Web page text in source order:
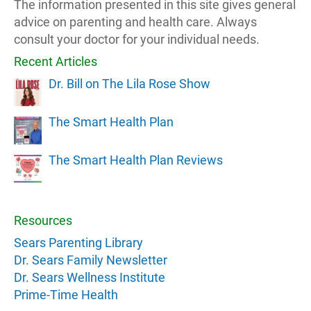
The information presented in this site gives general
advice on parenting and health care. Always
consult your doctor for your individual needs.
Recent Articles
Dr. Bill on The Lila Rose Show
The Smart Health Plan
The Smart Health Plan Reviews
Resources
Sears Parenting Library
Dr. Sears Family Newsletter
Dr. Sears Wellness Institute
Prime-Time Health